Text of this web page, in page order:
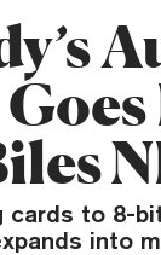
to 8-
into